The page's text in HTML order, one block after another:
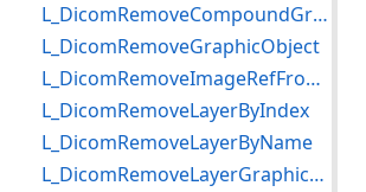
L_DicomRemoveCompoundGraphic
L_DicomRemoveGraphicObject
L_DicomRemoveImageRefFromLayer
L_DicomRemoveLayerByIndex
L_DicomRemoveLayerByName
L_DicomRemoveLayerGraphicObjects